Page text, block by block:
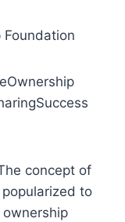
Foundation
concept of
to